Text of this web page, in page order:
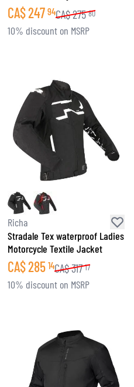
CA$247 94CA$275 80
10% discount on MSRP
Richa
Stradale Tex waterproof Ladies
Motorcycle Textile Jacket
CA$285 14CA$317 17
10% discount on MSRP